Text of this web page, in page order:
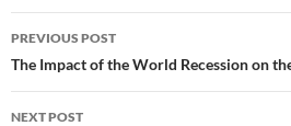
Post
navigation
PREVIOUS POST
The Impact of the World Recession on
NEXT POST